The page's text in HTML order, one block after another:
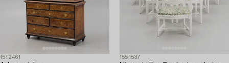
1512461 1551537